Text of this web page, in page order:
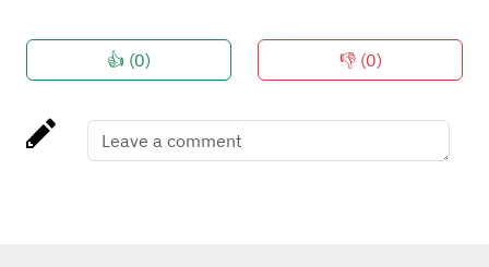
👍 (0) 👎 (0)